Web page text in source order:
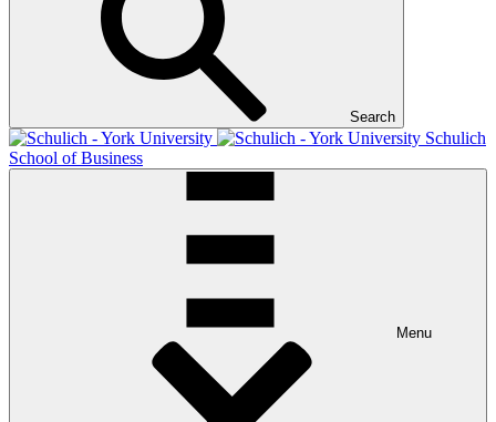
Search
Schulich
School of Business
Menu